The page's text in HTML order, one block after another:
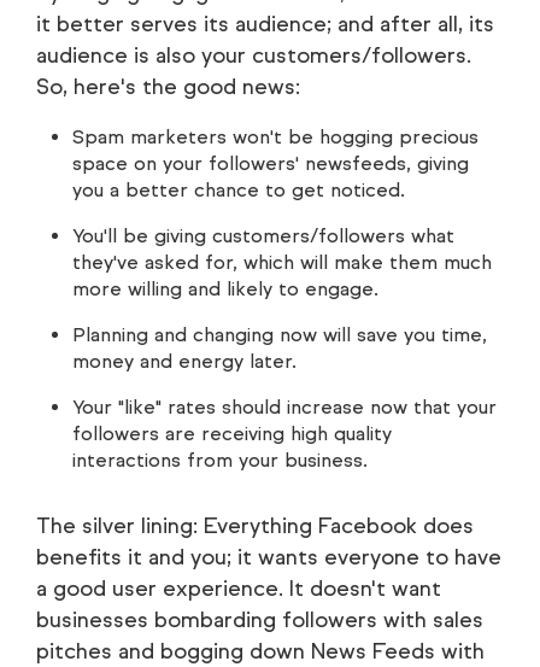
it better serves its audience; and after all, its
audience is also your customers/followers.
So, here's the good news:
Spam marketers won't be hogging precious
space on your followers' newsfeeds, giving
you a better chance to get noticed.
You'll be giving customers/followers what
they've asked for, which will make them much
more willing and likely to engage.
Planning and changing now will save you time,
money and energy later.
Your "like" rates should increase now that your
followers are receiving high quality
interactions from your business.
The silver lining: Everything Facebook does
benefits it and you; it wants everyone to have
a good user experience. It doesn't want
businesses bombarding followers with sales
pitches and bogging down News Feeds with